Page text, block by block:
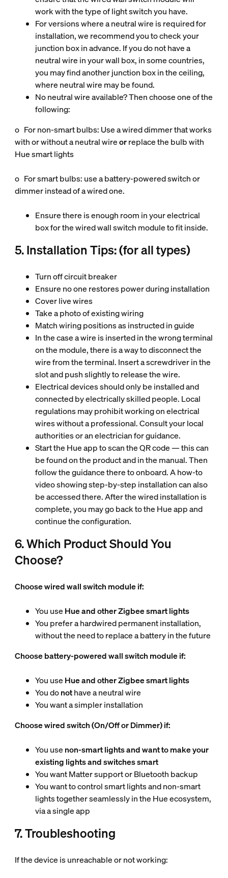
work with the type of light switch you have.
For versions where a neutral wire is required for
installation, we recommend you to check your
junction box in advance. If you do not have a
neutral wire in your wall box, in some countries,
you may find another junction box in the ceiling,
where neutral wire may be found.
No neutral wire available? Then choose one of the
following:
o For non‑smart bulbs: Use a wired dimmer that works
with or without a neutral wireorreplace the bulb with
Hue smart lights
o For smart bulbs: use a battery‑powered switch or
dimmer instead of a wired one.
Ensure there is enough room in your electrical
box for the wired wall switch module to fit inside.
5. Installation Tips: (for all types)
Turn off circuit breaker
Ensure no one restores power during installation
Cover live wires
Take a photo of existing wiring
Match wiring positions as instructed in guide
In the case a wire is inserted in the wrong terminal
on the module, there is a way to disconnect the
wire from the terminal. Insert a screwdriver in the
slot and push slightly to release the wire.
Electrical devices should only be installed and
connected by electrically skilled people. Local
regulations may prohibit working on electrical
wires without a professional. Consult your local
authorities or an electrician for guidance.
Start the Hue app to scan the QR code — this can
be found on the product and in the manual. Then
follow the guidance thereto onboard. A how-to
video showing step-by-step installation can also
be accessed there. After the wired installation is
complete, you may go back to the Hue app and
continue the configuration.
6. Which Product Should You
Choose?
Choose wired wall switch module if:
You use Hue and other Zigbee smart lights
You prefer a hardwired permanent installation,
without the need to replace a battery in the future
Choose battery-powered wall switch module if:
You use Hue and other Zigbee smart lights
You donothave a neutral wire
You want a simpler installation
Choose wired switch (On/Off or Dimmer) if:
You use non-smart lights and want to make your
existing lights and switches smart
You want Matter support or Bluetooth backup
You want to control smart lights and non-smart
lights together seamlessly in the Hue ecosystem,
via a single app
7. Troubleshooting
If the device is unreachable or not working: